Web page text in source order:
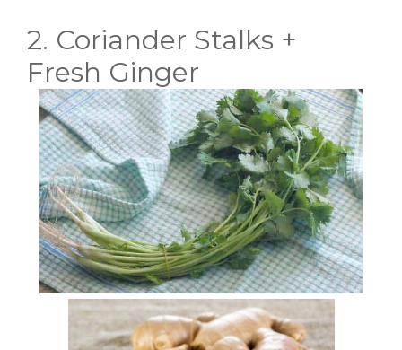
2. Coriander Stalks +
Fresh Ginger